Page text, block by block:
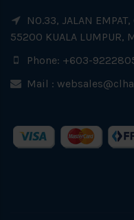
NO.33, JALAN
55200 KUALA LUMPUR,
Phone: +603-
Mail :